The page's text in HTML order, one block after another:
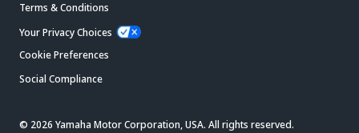
Terms & Conditions
Your Privacy Choices
Cookie Preferences
Social Compliance
© 2026 Yamaha Motor Corporation, USA. All rights reserved.